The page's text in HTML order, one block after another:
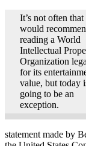
It’s not often that
would
reading a World
Intellectual
Organization
for its
value, but today
going to be an
exception.
statement made by